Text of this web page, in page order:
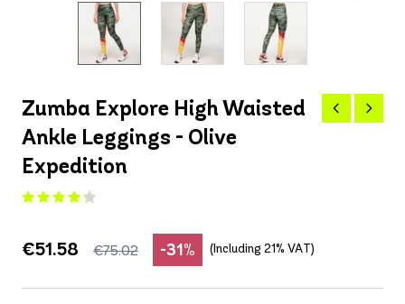
Zumba Explore High Waisted
Ankle Leggings - Olive
Expedition
€75.02
€51.58 -31% (Including 21% VAT)